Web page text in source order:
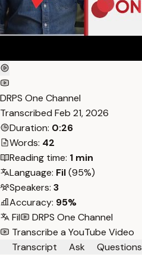
DRPS One Channel
Transcribed Feb 21, 2026
Duration: 0:26
Words: 42
Reading time: 1 min
Language: Fil(95%)
Speakers: 3
Accuracy: 95%
Fil
DRPS One Channel
Transcribe a YouTube Video
Transcript
Ask
Questions